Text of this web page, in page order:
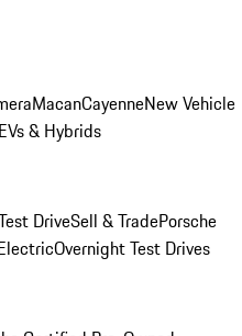
MacanCayenneNew Vehicle
EVs & Hybrids
DriveSell & TradePorsche
Overnight Test Drives